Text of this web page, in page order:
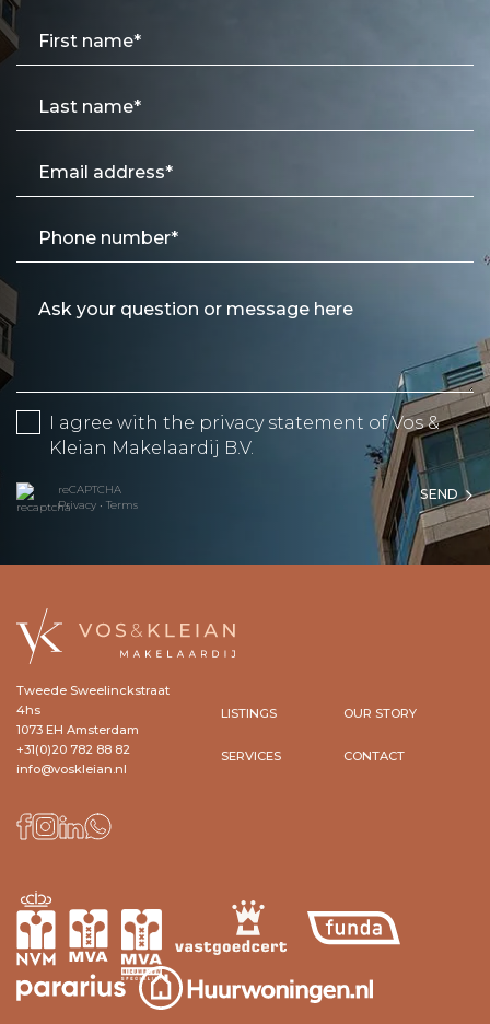
I agree with the privacy statement of Vos &
Kleian Makelaardij B.V.
reCAPTCHA
Privacy • Terms
SEND
Tweede Sweelinckstraat
4hs
1073 EH Amsterdam
+31(0)20 782 88 82
info@voskleian.nl
LISTINGS
SERVICES
OUR STORY
CONTACT